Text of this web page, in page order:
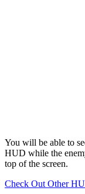
You will be able to
HUD while the
top of the screen.
Check Out Other